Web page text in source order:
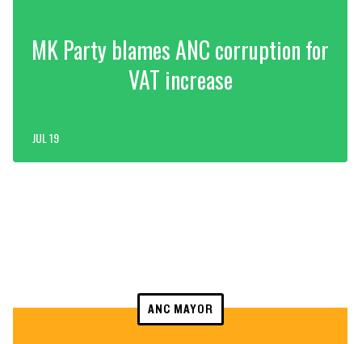
MK Party blames ANC corruption for
VAT increase
JUL 19
ANC MAYOR